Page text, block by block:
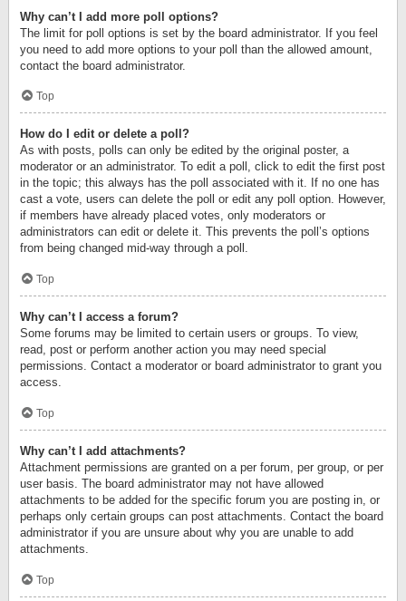
Why can’t I add more poll options?
The limit for poll options is set by the board administrator. If you feel
you need to add more options to your poll than the allowed amount,
contact the board administrator.
Top
How do I edit or delete a poll?
As with posts, polls can only be edited by the original poster, a
moderator or an administrator. To edit a poll, click to edit the first post
in the topic; this always has the poll associated with it. If no one has
cast a vote, users can delete the poll or edit any poll option. However,
if members have already placed votes, only moderators or
administrators can edit or delete it. This prevents the poll’s options
from being changed mid-way through a poll.
Top
Why can’t I access a forum?
Some forums may be limited to certain users or groups. To view,
read, post or perform another action you may need special
permissions. Contact a moderator or board administrator to grant you
access.
Top
Why can’t I add attachments?
Attachment permissions are granted on a per forum, per group, or per
user basis. The board administrator may not have allowed
attachments to be added for the specific forum you are posting in, or
perhaps only certain groups can post attachments. Contact the board
administrator if you are unsure about why you are unable to add
attachments.
Top